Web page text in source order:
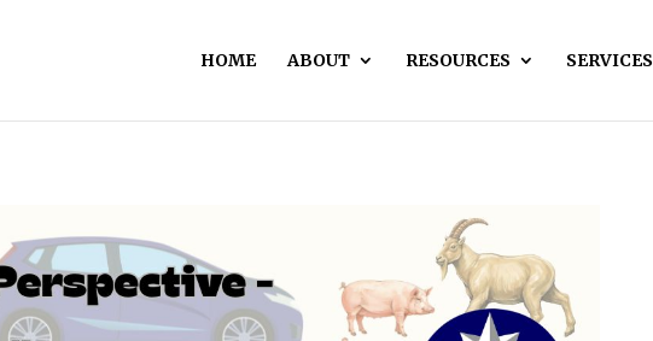
HOME ABOUT RESOURCES SERVICES